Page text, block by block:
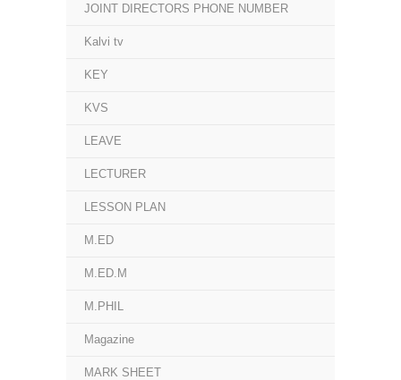
JOINT DIRECTORS PHONE NUMBER
Kalvi tv
KEY
KVS
LEAVE
LECTURER
LESSON PLAN
M.ED
M.ED.M
M.PHIL
Magazine
MARK SHEET